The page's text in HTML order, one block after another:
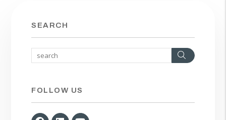
SEARCH
Search
FOLLOW US